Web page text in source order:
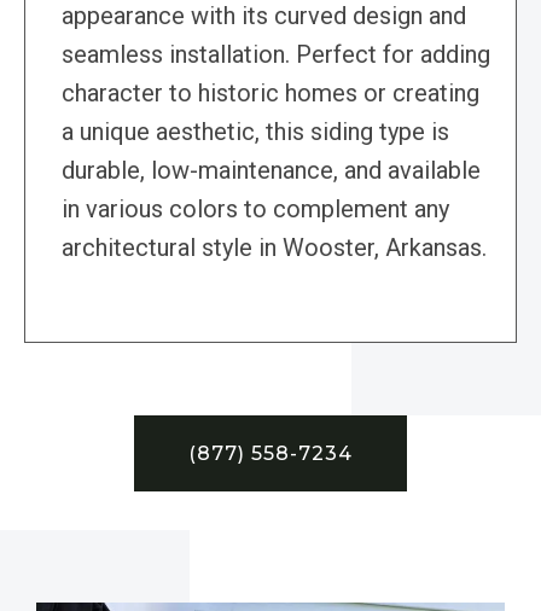
appearance with its curved design and
seamless installation. Perfect for adding
character to historic homes or creating
a unique aesthetic, this siding type is
durable, low-maintenance, and available
in various colors to complement any
architectural style in Wooster, Arkansas.
(877) 558-7234